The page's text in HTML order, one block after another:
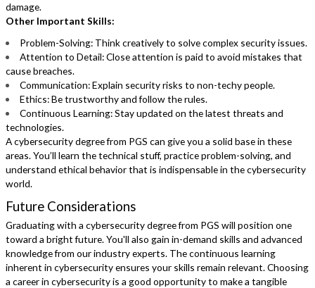
damage.
Other Important Skills:
Problem-Solving: Think creatively to solve complex security issues.
Attention to Detail: Close attention is paid to avoid mistakes that
cause breaches.
Communication: Explain security risks to non-techy people.
Ethics: Be trustworthy and follow the rules.
Continuous Learning: Stay updated on the latest threats and
technologies.
A cybersecurity degree from PGS can give you a solid base in these
areas. You’ll learn the technical stuff, practice problem-solving, and
understand ethical behavior that is indispensable in the cybersecurity
world.
Future Considerations
Graduating with a cybersecurity degree from PGS will position one
toward a bright future. You'll also gain in-demand skills and advanced
knowledge from our industry experts. The continuous learning
inherent in cybersecurity ensures your skills remain relevant. Choosing
a career in cybersecurity is a good opportunity to make a tangible